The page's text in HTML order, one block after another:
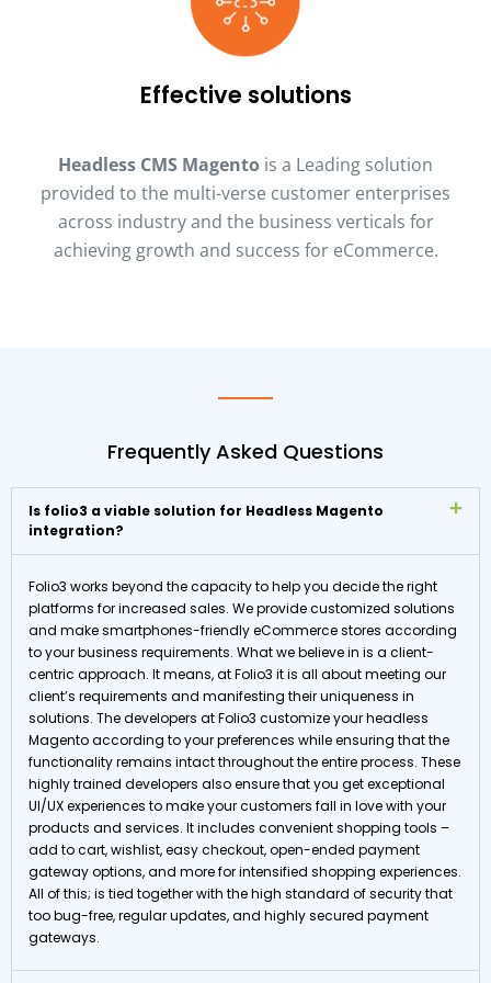
Effective solutions
Headless CMS Magento is a Leading solution
provided to the multi-verse customer enterprises
across industry and the business verticals for
achieving growth and success for eCommerce.
Frequently Asked Questions
Is folio3 a viable solution for Headless Magento
integration?
Folio3 works beyond the capacity to help you decide the right
platforms for increased sales. We provide customized solutions
and make smartphones-friendly eCommerce stores according
to your business requirements. What we believe in is a client-
centric approach. It means, at Folio3 it is all about meeting our
client’s requirements and manifesting their uniqueness in
solutions. The developers at Folio3 customize your headless
Magento according to your preferences while ensuring that the
functionality remains intact throughout the entire process. These
highly trained developers also ensure that you get exceptional
UI/UX experiences to make your customers fall in love with your
products and services. It includes convenient shopping tools –
add to cart, wishlist, easy checkout, open-ended payment
gateway options, and more for intensified shopping experiences.
All of this; is tied together with the high standard of security that
too bug-free, regular updates, and highly secured payment
gateways.